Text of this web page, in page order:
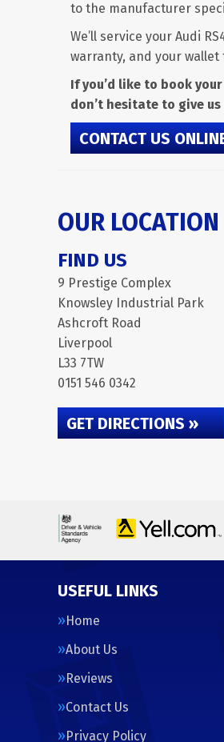
to the manufacturer
We’ll service your Audi
warranty, and your wallet
If you’d like to book
don’t hesitate to give
CONTACT US
OUR LOCATION
FIND US
9 Prestige Complex
Knowsley Industrial Park
Ashcroft Road
Liverpool
L33 7TW
0151 546 0342
GET DIRECTIONS »
USEFUL LINKS
Home
About Us
Reviews
Contact Us
Privacy Policy